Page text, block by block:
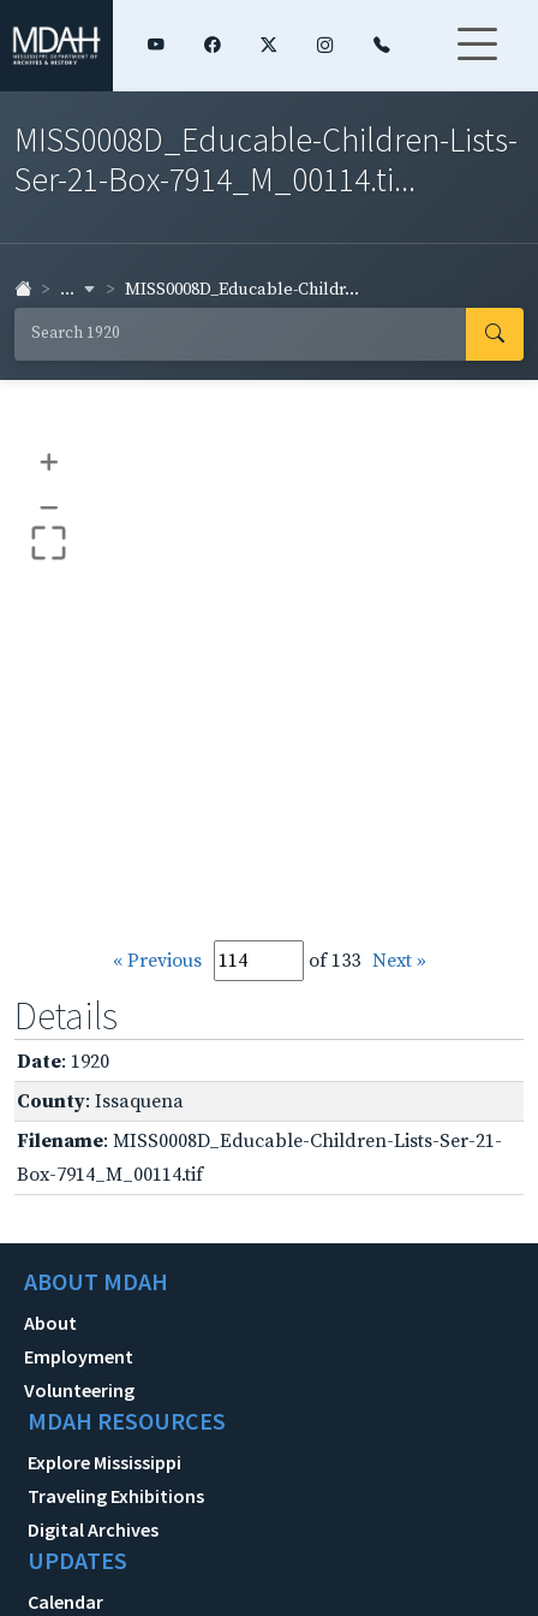
MISS0008D_Educable-Children-Lists-
Ser-21-Box-7914_M_00114.ti...
... MISS0008D_Educable-Childr...
+
–
« Previous of 133 Next »
Details
Date: 1920
County: Issaquena
Filename: MISS0008D_Educable-Children-Lists-Ser-21-
Box-7914_M_00114.tif
ABOUT MDAH
About
Employment
Volunteering
MDAH RESOURCES
Explore Mississippi
Traveling Exhibitions
Digital Archives
UPDATES
Calendar